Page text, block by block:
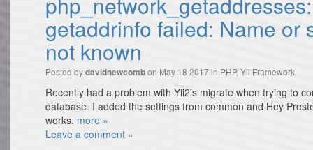
getaddrinfo failed: Name or
not known
Posted bydavidnewcombon May 18 2017 in PHP, Yii Framework
Recently had a problem with Yii2's migrate when trying to
database. I added the settings from common and Hey
works. more »
Leave a comment »